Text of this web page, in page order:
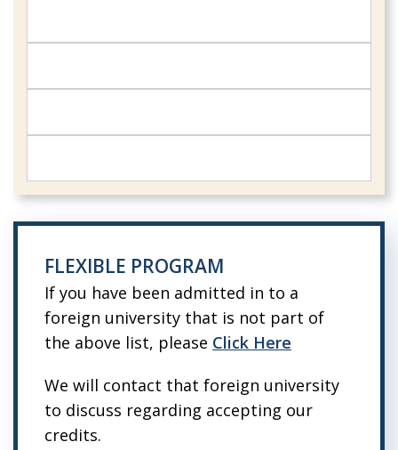
FLEXIBLE PROGRAM
If you have been admitted in to a
foreign university that is not part of
the above list, please Click Here
We will contact that foreign university
to discuss regarding accepting our
credits.